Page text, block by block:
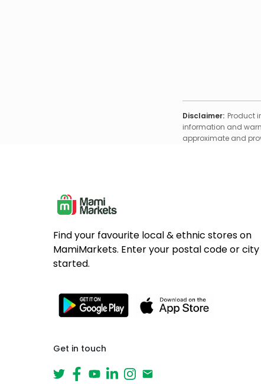
Disclaimer: Product
information and
approximate and
Find your favourite local & ethnic stores on
MamiMarkets. Enter your postal code or
started.
Get in touch